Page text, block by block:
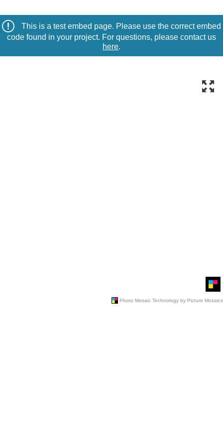
This is a test embed page. Please use the correct embed
code found in your project. For questions, please contact us
here.